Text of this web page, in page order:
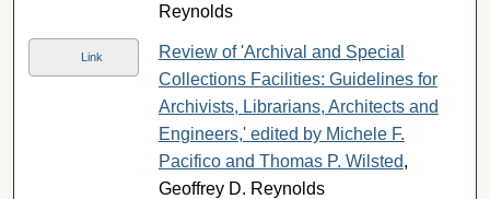
Reynolds
Link
Review of 'Archival and Special
Collections Facilities: Guidelines for
Archivists, Librarians, Architects and
Engineers,' edited by Michele F.
Pacifico and Thomas P. Wilsted,
Geoffrey D. Reynolds